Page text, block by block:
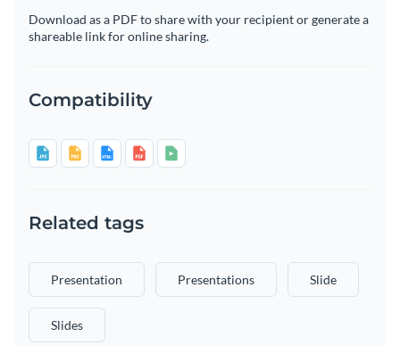
Download as a PDF to share with your recipient or generate a
shareable link for online sharing.
Compatibility
Related tags
Presentation Presentations Slide
Slides